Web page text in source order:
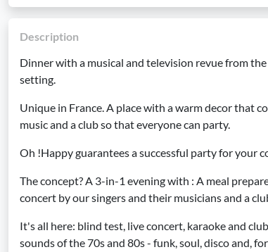
Description
Dinner with a musical and television revue from
setting.
Unique in France. A place with a warm decor that
music and a club so that everyone can party.
Oh !Happy guarantees a successful party for your
The concept? A 3-in-1 evening with : A meal
concert by our singers and their musicians and a
It's all here: blind test, live concert, karaoke and
sounds of the 70s and 80s - funk, soul, disco and,